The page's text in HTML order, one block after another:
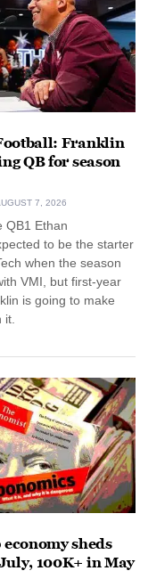
Franklin
QB for season
7, 2026
QB1 Ethan
to be the starter
when the season
VMI, but first-year
is going to make
sheds
100K+ in May